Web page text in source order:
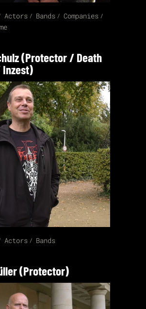
Actors Bands
Companies
(Protector / Death
Actors Bands
(Protector)